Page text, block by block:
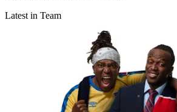
Latest in Team